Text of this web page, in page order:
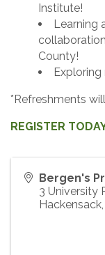
Institute!
Learning
County!
*Refreshments
REGISTER
Bergen's
3 University
Hackensack,